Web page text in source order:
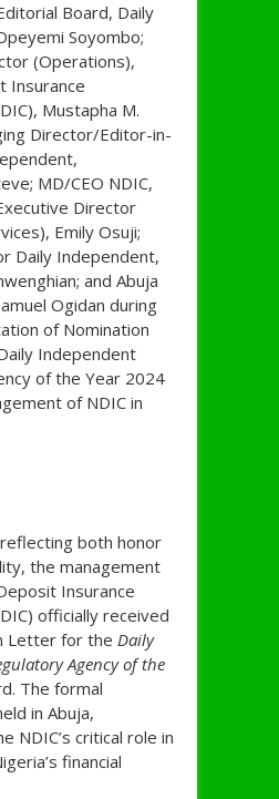
Board, Daily
Soyombo;
(Operations),
Insurance
Mustapha M.
Director/Editor-in-
MD/CEO NDIC,
Director
Emily Osuji;
Daily Independent,
and Abuja
Ogidan during
of Nomination
Independent
of the Year 2024
of NDIC in
both honor
the management
Insurance
officially received
Letter for the Daily
Agency of the
The formal
in Abuja,
NDIC’s critical role in
financial